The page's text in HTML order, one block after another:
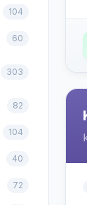
104
60
303
82
104
40
72